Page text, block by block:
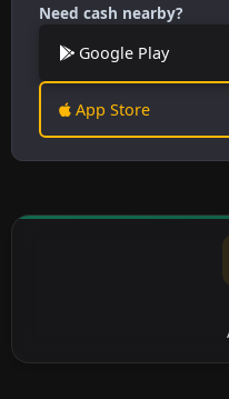
Need cash nearby?
Google Play
App Store